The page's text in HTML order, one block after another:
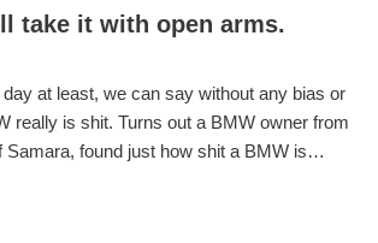
take it with open arms.
at least, we can say without any bias or
really is shit. Turns out a BMW owner from
Samara, found just how shit a BMW is…